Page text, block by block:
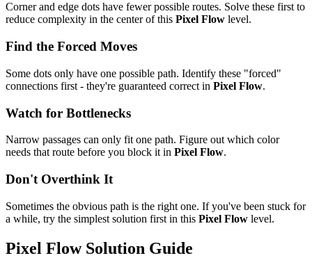
Corner and edge dots have fewer possible routes. Solve these first to
reduce complexity in the center of this Pixel Flow level.
Find the Forced Moves
Some dots only have one possible path. Identify these "forced"
connections first - they're guaranteed correct in Pixel Flow.
Watch for Bottlenecks
Narrow passages can only fit one path. Figure out which color
needs that route before you block it in Pixel Flow.
Don't Overthink It
Sometimes the obvious path is the right one. If you've been stuck for
a while, try the simplest solution first in this Pixel Flow level.
Pixel FlowSolution Guide